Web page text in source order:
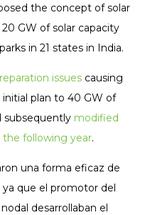
the concept of solar
GW of solar capacity
in 21 states in India.
issues causing
plan to 40 GW of
subsequently modified
following year.
una forma eficaz de
que el promotor del
desarrollaban el